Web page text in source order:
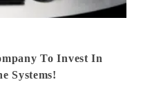
To Invest In
Systems!